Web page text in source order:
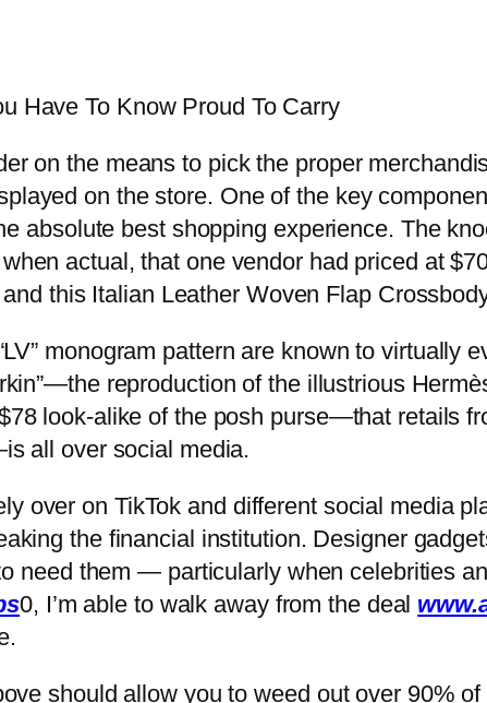
Have To Know Proud To Carry
on the means to pick the proper
on the store. One of the key
absolute best shopping experience. The
actual, that one vendor had priced at
this Italian Leather Woven Flap
monogram pattern are known to virtually
reproduction of the illustrious
look-alike of the posh purse—that retails
all over social media.
over on TikTok and different social media
the financial institution. Designer
need them — particularly when celebrities
0, I’m able to walk away from the deal
should allow you to weed out over 90%